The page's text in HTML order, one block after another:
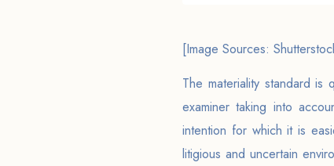
[Image Sources:
The materiality standard
examiner taking into
intention for which it is
litigious and uncertain